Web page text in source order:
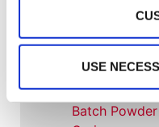
USE
Accelerated
Aerospace &
Automotive
Batch